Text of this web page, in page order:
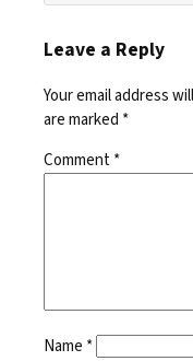
Leave a Reply
Your email address
are marked *
Comment*
Name *